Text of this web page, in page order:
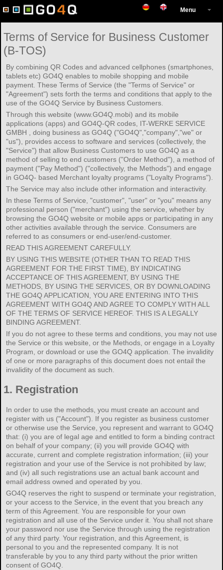
Menu
Terms of Service for Business Customer
(B-TOS)
By combining QR Codes and advanced cellphones (smartphones,
tablets etc) GO4Q enables to mobile shopping and mobile
payment. These Terms of Service (the "Terms of Service" or
"Agreement") sets forth the terms and conditions that apply to the
use of the GO4Q Service by Business Customers.
Through this website (www.GO4Q.mobi) and its mobile
applications (apps) and GO4Q-QR codes, IT-WERKE SERVICE
GMBH , doing business as GO4Q ("GO4Q","company","we" or
"us"), provides access to software and services (collectively, the
"Service") that allow Business Customers to use GO4Q as a
method of selling to end customers ("Order Method"), a method of
payment ("Pay Method") ("collectively, the Methods") and engage
in GO4Q- based Merchant loyalty programs ("Loyalty Programs").
The Service may also include other information and interactivity.
In these Terms of Service, "customer", "user" or "you" means any
professional person ("merchant") using the service, whether by
browsing the GO4Q website or mobile apps or participating in any
other activities available through the service. Consumers are
referred to as consumers or end-user/end-customer.
READ THIS AGREEMENT CAREFULLY.
BY USING THIS WEBSITE (OTHER THAN TO READ THIS
AGREEMENT FOR THE FIRST TIME), BY INDICATING
ACCEPTANCE OF THIS AGREEMENT, BY USING THE
METHODS, BY USING THE SERVICES, OR BY DOWNLOADING
THE GO4Q APPLICATION, YOU ARE ENTERING INTO THIS
AGREEMENT WITH GO4Q AND AGREE TO COMPLY WITH ALL
OF THE TERMS OF SERVICE HEREOF. THIS IS A LEGALLY
BINDING AGREEMENT.
If you do not agree to these terms and conditions, you may not use
the Service or this website, or the Methods, or engage in a Loyalty
Program, or download or use the GO4Q application. The invalidity
of one or more paragraphs of this document does not entail the
invalidity of the document as such.
1. Registration
In order to use the methods, you must create an account and
register with us ("Account"). If you register as business customer
or otherwise use the Service, you represent and warrant to GO4Q
that: (i) you are of legal age and entitled to form a binding contract
on behalf of your company; (ii) you will provide GO4Q with
accurate, current and complete registration information; (iii) your
registration and your use of the Service is not prohibited by law;
and (iv) all such registrations use an actual bank account and
email address owned and operated by you.
GO4Q reserves the right to suspend or terminate your registration,
or your access to the Service, in the event that you breach any
term of this Agreement. You are responsible for your own
registration and all use of the Service under it. You shall not share
your password nor use the Service through using the registration
of any third party. Your registration, and this Agreement, is
personal to you and the represented company. It is not
transferable by you to any third party without the prior written
consent of GO4Q.